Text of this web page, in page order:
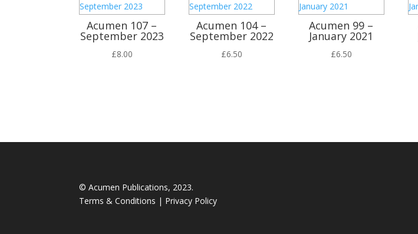
Acumen 107 –
September 2023
£8.00
Acumen 104 –
September 2022
£6.50
Acumen 99 –
January 2021
£6.50
© Acumen Publications, 2023.
Terms & Conditions | Privacy Policy